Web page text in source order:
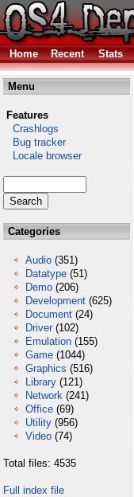
Home Recent Stats
Menu
Features
Crashlogs
Bug tracker
Locale browser
Categories
Audio (351)
Datatype (51)
Demo (206)
Development (625)
Document (24)
Driver (102)
Emulation (155)
Game (1044)
Graphics (516)
Library (121)
Network (241)
Office (69)
Utility (956)
Video (74)
Total files: 4535
Full index file